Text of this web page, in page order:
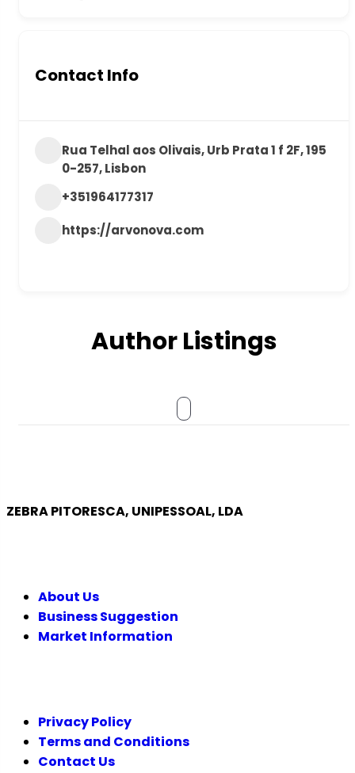
Contact Info
Rua Telhal aos Olivais, Urb Prata 1 f 2F, 195
0-257, Lisbon
+351964177317
https://arvonova.com
Author Listings
ZEBRA PITORESCA, UNIPESSOAL, LDA
About Us
Business Suggestion
Market Information
Privacy Policy
Terms and Conditions
Contact Us